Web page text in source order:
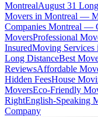
MontrealAugust 31
Movers in Montreal —
Companies Montreal —
MoversProfessional
InsuredMoving
Long DistanceBest
ReviewsAffordable
Hidden FeesHouse
MoversEco-Friendly
RightEnglish-Speaking
Company